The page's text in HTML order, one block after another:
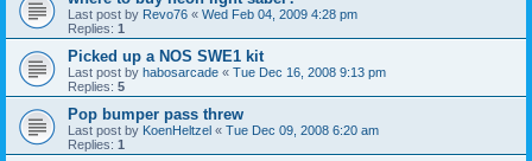
Last post by Revo76 « Wed Feb 04, 2009 4:28 pm
Replies: 1
Picked up a NOS SWE1 kit
Last post by habosarcade « Tue Dec 16, 2008 9:13 pm
Replies: 5
Pop bumper pass threw
Last post by KoenHeltzel « Tue Dec 09, 2008 6:20 am
Replies: 1